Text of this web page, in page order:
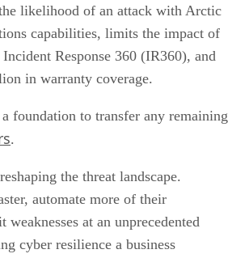
likelihood of an attack with Arctic
capabilities, limits the impact of
Response 360 (IR360), and
in warranty coverage.
foundation to transfer any remaining
.
the threat landscape.
automate more of their
weaknesses at an unprecedented
cyber resilience a business